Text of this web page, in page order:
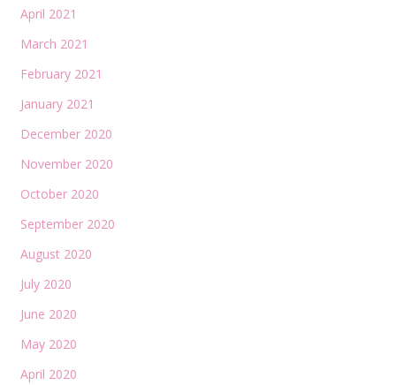
April 2021
March 2021
February 2021
January 2021
December 2020
November 2020
October 2020
September 2020
August 2020
July 2020
June 2020
May 2020
April 2020